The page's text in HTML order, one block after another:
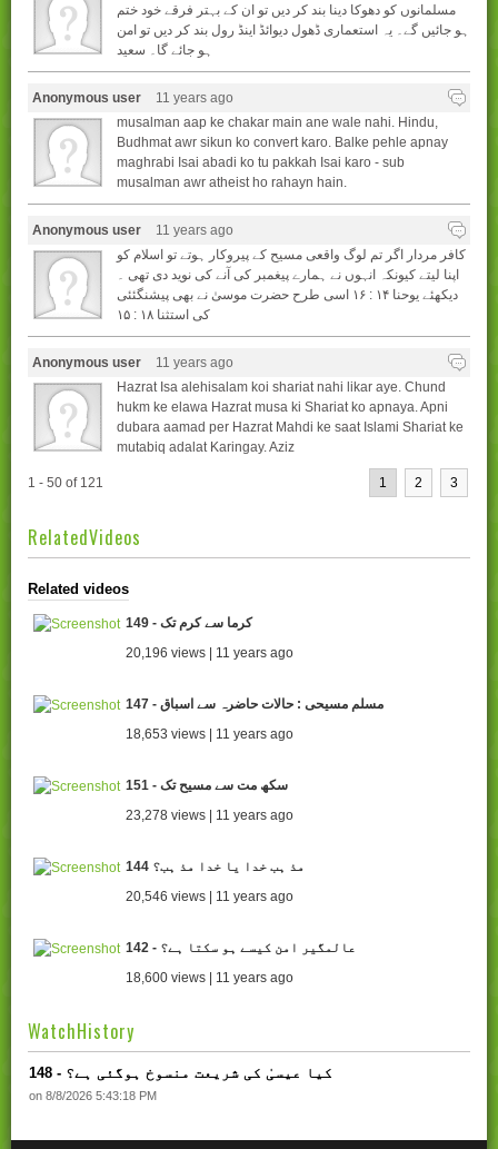
مسلمانوں کو دھوکا دینا بند کر دیں تو ان کے بہتر فرقے خود ختم
ہو جائیں گے۔ یہ استعماری ڈھول دیوائڈ اینڈ رول بند کر دیں تو امن
ہو جائے گا۔ سعید
Anonymous user
11 years ago
musalman aap ke chakar main ane wale nahi. Hindu,
Budhmat awr sikun ko convert karo. Balke pehle apnay
maghrabi Isai abadi ko tu pakkah Isai karo - sub
musalman awr atheist ho rahayn hain.
Anonymous user
11 years ago
کافر مردار اگر تم لوگ واقعی مسیح کے پیروکار ہوتے تو اسلام کو
اپنا لیتے کیونکہ انہوں نے ہمارے پیغمبر کی آنے کی نوید دی تھی ۔
دیکھئے یوحنا ۱۴ : ۱۶ اسی طرح حضرت موسیٰ نے بھی پیشنگئئی
کی استثنا ۱۸ : ۱۵
Anonymous user
11 years ago
Hazrat Isa alehisalam koi shariat nahi likar aye. Chund
hukm ke elawa Hazrat musa ki Shariat ko apnaya. Apni
dubara aamad per Hazrat Mahdi ke saat Islami Shariat ke
mutabiq adalat Karingay. Aziz
1 - 50 of 121 1 2 3
RelatedVideos
Related videos
149 - کرما سے کرم تک
20,196 views | 11 years ago
147 - مسلم مسیحی : حالات حاضرہ سے اسباق
18,653 views | 11 years ago
151 - سکھ مت سے مسیح تک
23,278 views | 11 years ago
144 مذ ہب خدا یا خدا مذ ہب؟
20,546 views | 11 years ago
142 - عالمگیر امن کیسے ہو سکتا ہے؟
18,600 views | 11 years ago
WatchHistory
148 - کیا عیسیٰ کی شریعت منسوخ ہوگئی ہے؟
on 8/8/2026 5:43:18 PM